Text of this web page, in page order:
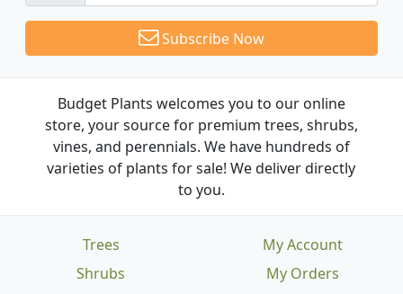
Subscribe Now
Budget Plants welcomes you to our online
store, your source for premium trees, shrubs,
vines, and perennials. We have hundreds of
varieties of plants for sale! We deliver directly
to you.
Trees
Shrubs
My Account
My Orders